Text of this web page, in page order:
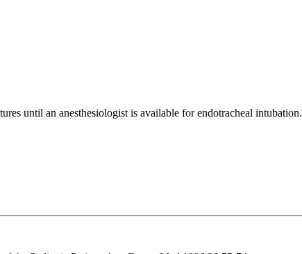
until an anesthesiologist is available for endotracheal intubation.